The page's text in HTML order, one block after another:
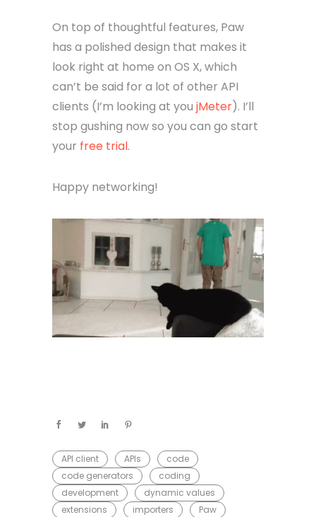
On top of thoughtful features, Paw
has a polished design that makes it
look right at home on OS X, which
can’t be said for a lot of other API
clients (I’m looking at you jMeter). I’ll
stop gushing now so you can go start
your free trial.
Happy networking!
API client APIs
code
code generators
coding
development
dynamic values
extensions
importers
Paw